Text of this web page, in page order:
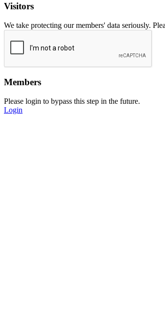
Visitors
We take protecting our members' data seriously.
Members
Please login to bypass this step in the future.
Login